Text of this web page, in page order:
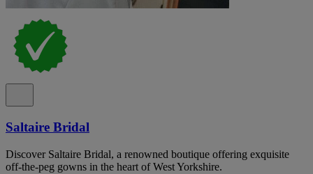
Saltaire Bridal
Discover Saltaire Bridal, a renowned boutique offering exquisite
off-the-peg gowns in the heart of West Yorkshire.